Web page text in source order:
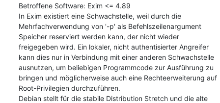
Betroffene Software: Exim <= 4.89
In Exim existiert eine Schwachstelle, weil durch die
Mehrfachverwendung von '-p' als Befehlszeilenargument
Speicher reserviert werden kann, der nicht wieder
freigegeben wird. Ein lokaler, nicht authentisierter Angreifer
kann dies nur in Verbindung mit einer anderen Schwachstelle
ausnutzen, um beliebigen Programmcode zur Ausführung zu
bringen und möglicherweise auch eine Rechteerweiterung auf
Root-Privilegien durchzuführen.
Debian stellt für die stabile Distribution Stretch und die alte